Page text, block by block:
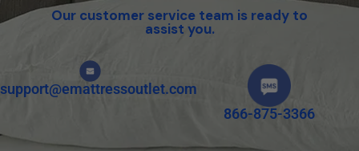
Our customer service team is ready to
assist you.
support@emattressoutlet.com
866-875-3366